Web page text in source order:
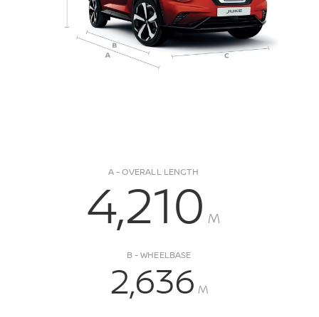
A - OVERALL LENGTH
4,210 M
B - WHEELBASE
2,636 M